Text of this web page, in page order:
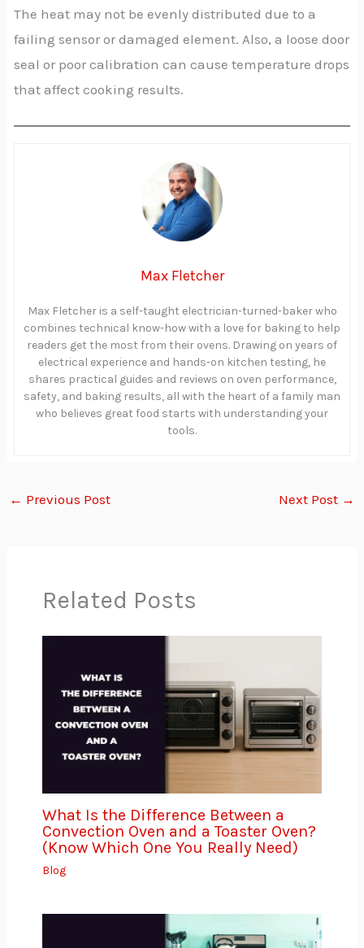
The heat may not be evenly distributed due to a
failing sensor or damaged element. Also, a loose door
seal or poor calibration can cause temperature drops
that affect cooking results.
Max Fletcher
Max Fletcher is a self-taught electrician-turned-baker who
combines technical know-how with a love for baking to help
readers get the most from their ovens. Drawing on years of
electrical experience and hands-on kitchen testing, he
shares practical guides and reviews on oven performance,
safety, and baking results, all with the heart of a family man
who believes great food starts with understanding your
tools.
← Previous Post Next Post →
Related Posts
What Is the Difference Between a
Convection Oven and a Toaster Oven?
(Know Which One You Really Need)
Blog